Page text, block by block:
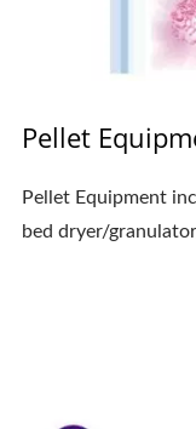
Pellet
Pellet Equipment
bed dryer/